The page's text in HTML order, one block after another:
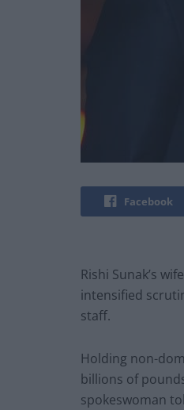
Facebook
Rishi Sunak’s
intensified
staff.
Holding non-
billions of
spokeswoman